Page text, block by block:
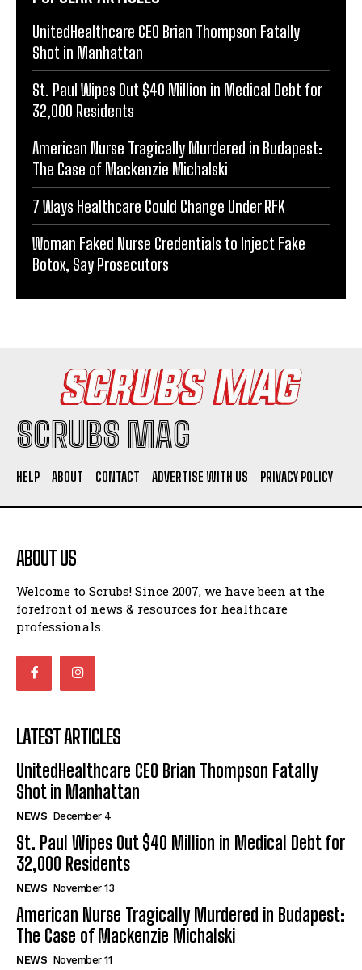
UnitedHealthcare CEO Brian Thompson Fatally
Shot in Manhattan
St. Paul Wipes Out $40 Million in Medical Debt for
32,000 Residents
American Nurse Tragically Murdered in Budapest:
The Case of Mackenzie Michalski
7 Ways Healthcare Could Change Under RFK
Woman Faked Nurse Credentials to Inject Fake
Botox, Say Prosecutors
SCRUBS MAG
HELP ABOUT CONTACT ADVERTISE WITH US PRIVACY POLICY
ABOUT US
Welcome to Scrubs! Since 2007, we have been at the
forefront of news & resources for healthcare
professionals.
LATEST ARTICLES
UnitedHealthcare CEO Brian Thompson Fatally
Shot in Manhattan
NEWS December 4
St. Paul Wipes Out $40 Million in Medical Debt for
32,000 Residents
NEWS November 13
American Nurse Tragically Murdered in Budapest:
The Case of Mackenzie Michalski
NEWS November 11